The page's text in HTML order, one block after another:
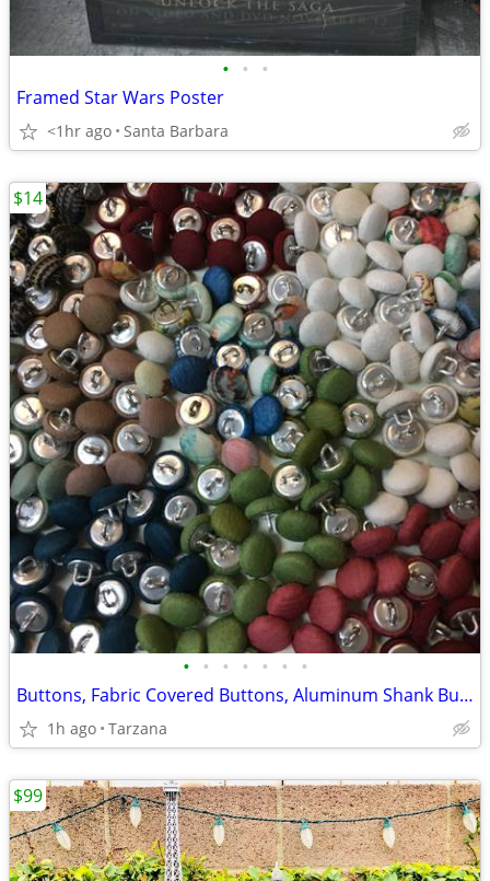
• • •
Framed Star Wars Poster
<1hr ago Santa Barbara
• • • • • • •
Buttons, Fabric Covered Buttons, Aluminum Shank Buttons, Size 12mm
1h ago Tarzana
$14
$99